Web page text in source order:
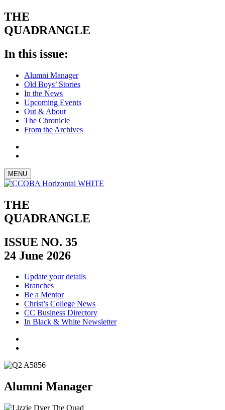
THE
QUADRANGLE
In this issue:
Alumni Manager
Old Boys’ Stories
In the News
Upcoming Events
Out & About
The Chronicle
From the Archives
MENU
THE
QUADRANGLE
ISSUE NO. 35
24 June 2026
Update your details
Branches
Be a Mentor
Christ’s College News
CC Business Directory
In Black & White Newsletter
Alumni Manager